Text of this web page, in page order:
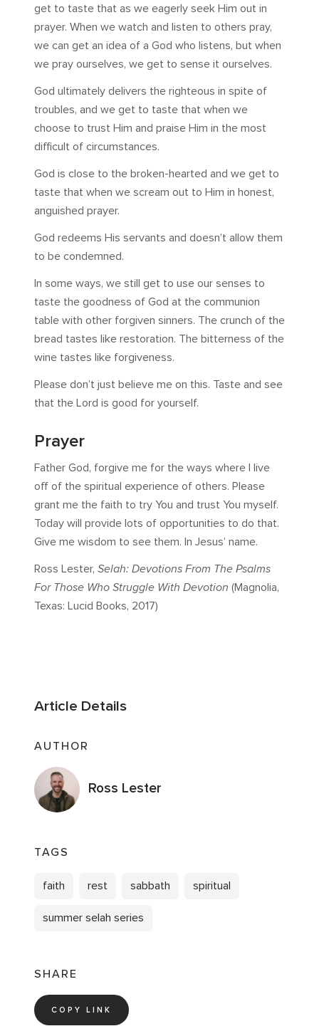
get to taste that as we eagerly seek Him out in
prayer. When we watch and listen to others pray,
we can get an idea of a God who listens, but when
we pray ourselves, we get to sense it ourselves.
God ultimately delivers the righteous in spite of
troubles, and we get to taste that when we
choose to trust Him and praise Him in the most
difficult of circumstances.
God is close to the broken-hearted and we get to
taste that when we scream out to Him in honest,
anguished prayer.
God redeems His servants and doesn’t allow them
to be condemned.
In some ways, we still get to use our senses to
taste the goodness of God at the communion
table with other forgiven sinners. The crunch of the
bread tastes like restoration. The bitterness of the
wine tastes like forgiveness.
Please don’t just believe me on this. Taste and see
that the Lord is good for yourself.
Prayer
Father God, forgive me for the ways where I live
off of the spiritual experience of others. Please
grant me the faith to try You and trust You myself.
Today will provide lots of opportunities to do that.
Give me wisdom to see them. In Jesus’ name.
Ross Lester, Selah: Devotions From The Psalms
For Those Who Struggle With Devotion (Magnolia,
Texas: Lucid Books, 2017)
Article Details
AUTHOR
Ross Lester
TAGS
faith rest sabbath spiritual
summer selah series
SHARE
COPY LINK